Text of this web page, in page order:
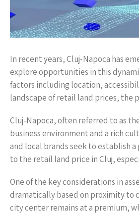
In recent years, Cluj-Napoca has
explore opportunities in this
factors including location,
landscape of retail land prices, the
Cluj-Napoca, often referred to as
business environment and a rich
and local brands seek to establish
to the retail land price in Cluj,
One of the key considerations in
dramatically based on proximity to
city center remains at a premium,